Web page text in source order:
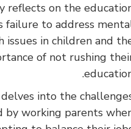
reflects on the
failure to address
issues in children and
of not rushing
delves into the
by working parents